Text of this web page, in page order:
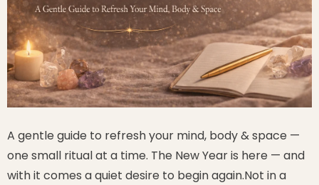
A gentle guide to refresh your mind, body & space —
one small ritual at a time. The New Year is here — and
with it comes a quiet desire to begin again.Not in a